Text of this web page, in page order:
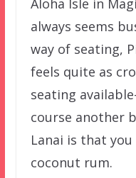
always seems
way of seating,
feels quite as
seating
course another
Lanai is that
coconut rum.